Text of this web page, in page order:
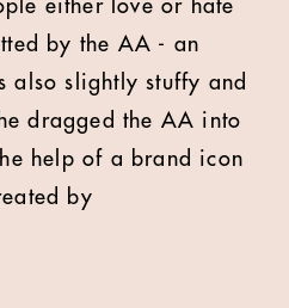
either love or hate
by the AA - an
also slightly stuffy and
dragged the AA into
help of a brand icon
by